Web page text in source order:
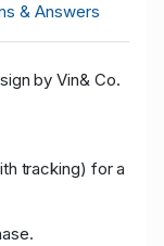
& Answers
by Vin& Co.
tracking) for a